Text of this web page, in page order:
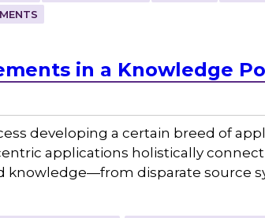
in a Knowledge
developing a certain breed of
applications holistically connect
disparate source